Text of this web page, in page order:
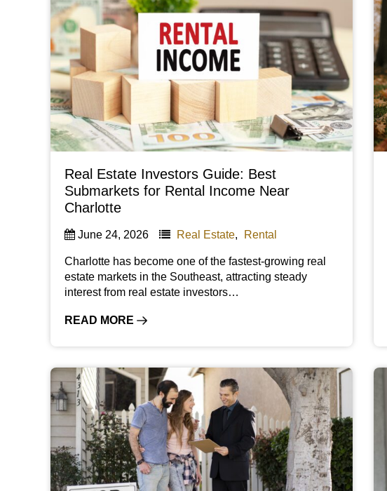
Real Estate Investors Guide: Best
Submarkets for Rental Income Near
Charlotte
June 24, 2026 Real Estate, Rental
Charlotte has become one of the fastest-growing real
estate markets in the Southeast, attracting steady
interest from real estate investors…
READ MORE